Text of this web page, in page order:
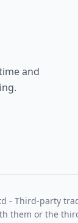
and
- Third-party
them or the